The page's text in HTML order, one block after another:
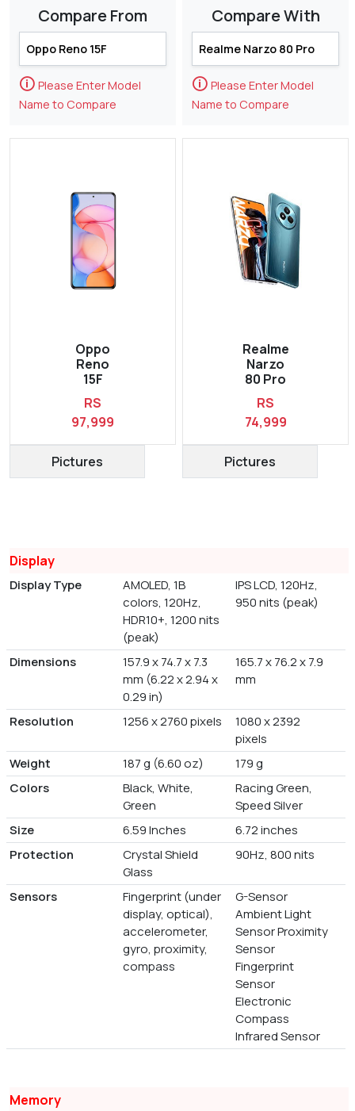
Compare From
🛈 Please Enter Model
Name to Compare
Oppo
Reno
15F
RS
97,999
Pictures
Compare With
🛈 Please Enter Model
Name to Compare
Realme
Narzo
80 Pro
RS
74,999
Pictures
Display
Display Type
AMOLED, 1B
colors, 120Hz,
HDR10+, 1200 nits
(peak)
IPS LCD, 120Hz,
950 nits (peak)
Dimensions
157.9 x 74.7 x 7.3
mm (6.22 x 2.94 x
0.29 in)
165.7 x 76.2 x 7.9
mm
Resolution 1256 x 2760 pixels
1080 x 2392
pixels
Weight
187 g (6.60 oz)
179 g
Colors
Black, White,
Green
Racing Green,
Speed Silver
Size
6.59 Inches
6.72 inches
Protection
Crystal Shield
Glass
90Hz, 800 nits
Sensors
Fingerprint (under
display, optical),
accelerometer,
gyro, proximity,
compass
G-Sensor
Ambient Light
Sensor Proximity
Sensor
Fingerprint
Sensor
Electronic
Compass
Infrared Sensor
Memory